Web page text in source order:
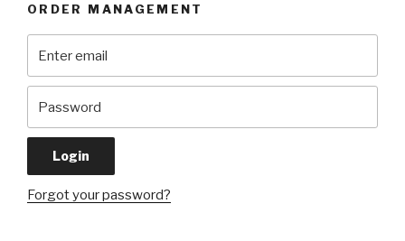
ORDER MANAGEMENT
Forgot your password?